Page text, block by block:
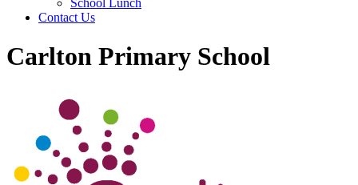
School Lunch
Contact Us
Carlton Primary School